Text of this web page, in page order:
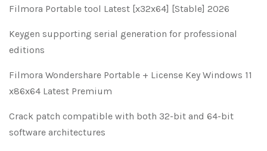
Filmora Portable tool Latest [x32x64] [Stable] 2026
Keygen supporting serial generation for professional
editions
Filmora Wondershare Portable + License Key Windows 11
x86x64 Latest Premium
Crack patch compatible with both 32-bit and 64-bit
software architectures